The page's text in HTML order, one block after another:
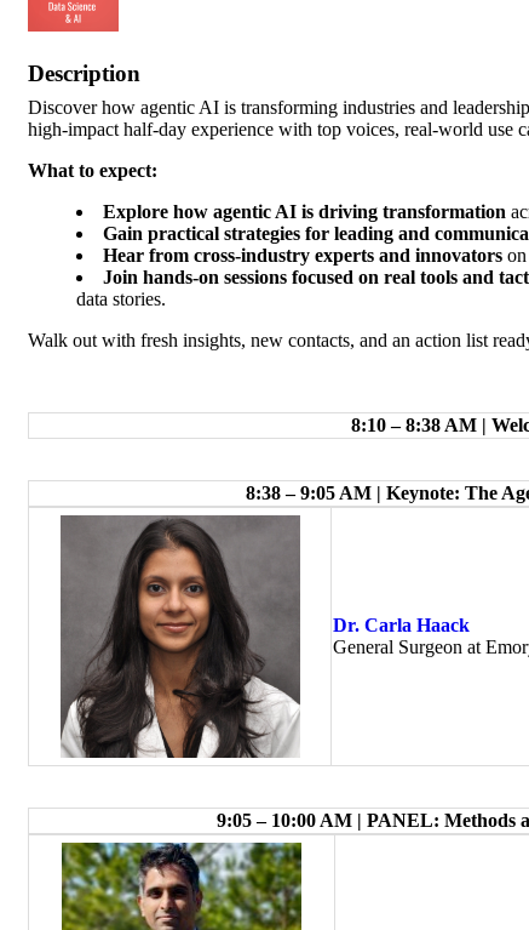
Description
Discover how agentic AI is transforming industries and
high-impact half-day experience with top voices, real-world use
What to expect:
Explore how agentic AI is driving transformation
Gain practical strategies for leading and
Hear from cross-industry experts and innovators
Join hands-on sessions focused on real tools and
data stories.
Walk out with fresh insights, new contacts, and an action list
8:10 – 8:38 AM |
8:38 – 9:05 AM | Keynote: The
Dr. Carla Haack
General Surgeon at
9:05 – 10:00 AM | PANEL: Methods